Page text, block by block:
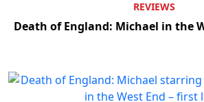
REVIEWS
Death of England: Michael in the